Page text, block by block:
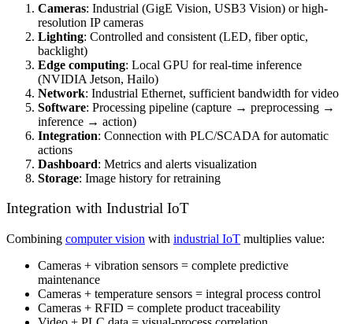
Cameras: Industrial (GigE Vision, USB3 Vision) or high-
resolution IP cameras
Lighting: Controlled and consistent (LED, fiber optic,
backlight)
Edge computing: Local GPU for real-time inference
(NVIDIA Jetson, Hailo)
Network: Industrial Ethernet, sufficient bandwidth for video
Software: Processing pipeline (capture → preprocessing →
inference → action)
Integration: Connection with PLC/SCADA for automatic
actions
Dashboard: Metrics and alerts visualization
Storage: Image history for retraining
Integration with Industrial IoT
Combining computer vision with industrial IoT multiplies value:
Cameras + vibration sensors = complete predictive
maintenance
Cameras + temperature sensors = integral process control
Cameras + RFID = complete product traceability